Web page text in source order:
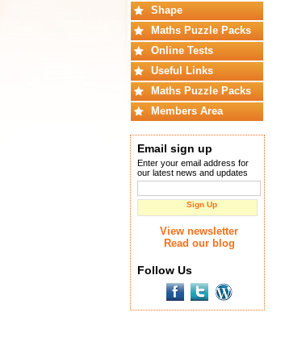
Shape
Maths Puzzle Packs
Online Tests
Useful Links
Maths Puzzle Packs
Members Area
Email sign up
Enter your email address for
our latest news and updates
Sign Up
View newsletter
Read our blog
Follow Us